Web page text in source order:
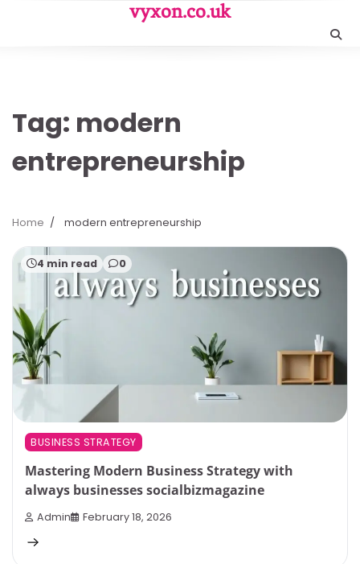
vyxon.co.uk
Tag: modern
entrepreneurship
Home modern entrepreneurship
4 min read 0
BUSINESS STRATEGY
Mastering Modern Business Strategy with
always businesses socialbizmagazine
Admin February 18, 2026